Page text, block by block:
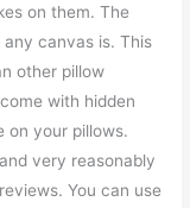
on them. The
canvas is. This
other pillow
with hidden
on your pillows.
very reasonably
You can use